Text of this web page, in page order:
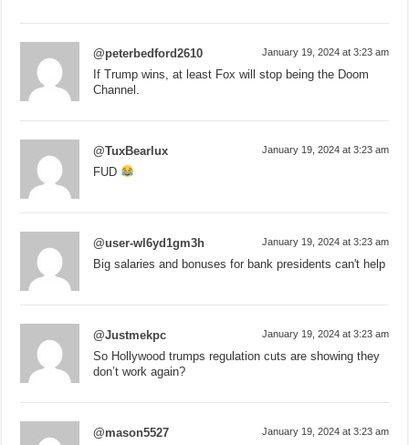
@peterbedford2610 January 19, 2024 at 3:23 am
If Trump wins, at least Fox will stop being the Doom
Channel.
@TuxBearlux January 19, 2024 at 3:23 am
FUD
@user-wl6yd1gm3h January 19, 2024 at 3:23 am
Big salaries and bonuses for bank presidents can't help
@Justmekpc January 19, 2024 at 3:23 am
So Hollywood trumps regulation cuts are showing they
don’t work again?
@mason5527 January 19, 2024 at 3:23 am